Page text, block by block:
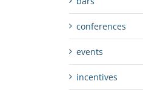
conferences
events
incentives